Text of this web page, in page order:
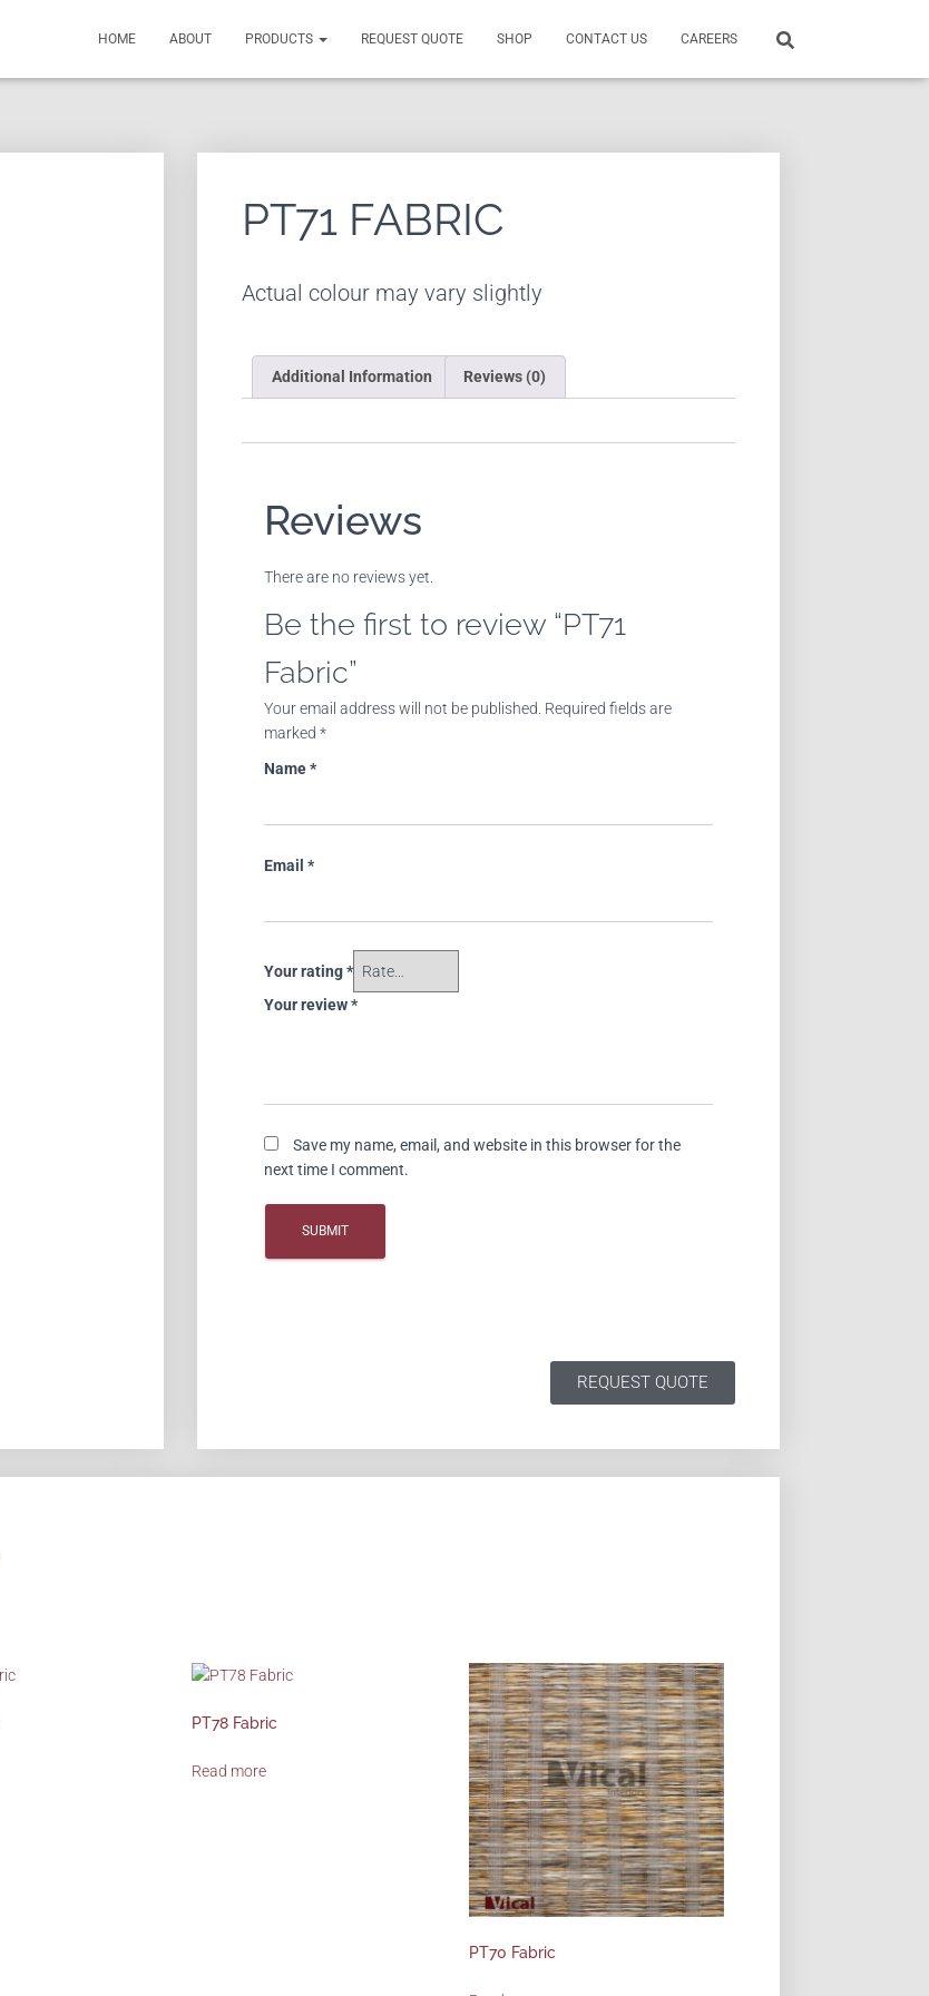
HOME ABOUT PRODUCTS REQUEST QUOTE SHOP CONTACT US CAREERS
PT71 FABRIC
Actual colour may vary slightly
Additional Information Reviews (0)
Reviews
There are no reviews yet.
Be the first to review “PT71
Fabric”
Your email address will not be published. Required fields are
marked *
Name*
Email *
Your rating*
Your review*
Save my name, email, and website in this browser for the
next time I comment.
REQUEST QUOTE
PT78 Fabric
Read more
PT70 Fabric